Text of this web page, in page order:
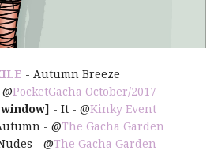
- Autumn Breeze
PocketGacha October/2017
- It - @Kinky Event
- @The Gacha Garden
- @The Gacha Garden